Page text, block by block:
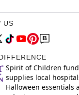
US
Spirit of Children
supplies local
Halloween essentials